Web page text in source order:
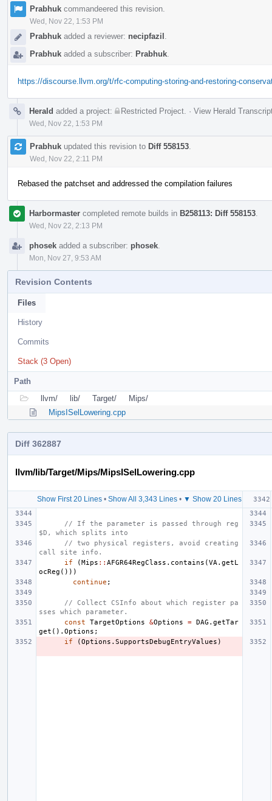
Prabhuk commandeered this revision.
Wed, Nov 22, 1:53 PM
Prabhuk added a reviewer: necipfazil
Prabhuk added a subscriber: Prabhuk
https://discourse.llvm.org/t/rfc-computing-storing-and-restoring-
Herald added a project: Restricted Project · View Herald
Wed, Nov 22, 1:53 PM
Prabhuk updated this revision to Diff 558153
Wed, Nov 22, 2:11 PM
Rebased the patchset and addressed the compilation failures
Harbormaster completed remote builds in B258113: Diff 558153
Wed, Nov 22, 2:13 PM
phosek added a subscriber: phosek
Mon, Nov 27, 9:53 AM
Revision Contents
Files
History
Commits
Stack (3 Open)
Path
llvm/
lib/ Target/
Mips/
MipsISelLowering.cpp
Diff 362887
llvm/lib/Target/Mips/MipsISelLowering.cpp
Show First 20 Lines• Show All 3,343 Lines• ▼ Show 20 Lines
// If the parameter is passed through reg
$D, which splits into
// two physical registers, avoid creating
call site info.
if
(Mips :: AFGR64RegClass . contains (VA . getL
ocReg ()))
continue ;
// Collect CSInfo about which register pa
sses which parameter.
const
TargetOptions &Options = DAG . getTar
get (). Options ;
if
(Options . SupportsDebugEntryValues )